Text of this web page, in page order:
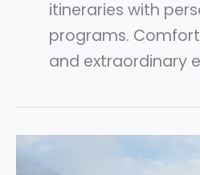
itineraries with
programs.
and extraordinary
Test